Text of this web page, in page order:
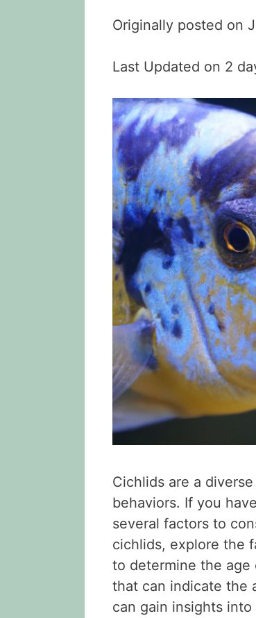
Originally posted on
Last Updated on 2
Cichlids are a
behaviors. If you
several factors to
cichlids, explore the
to determine the age
that can indicate the
can gain insights